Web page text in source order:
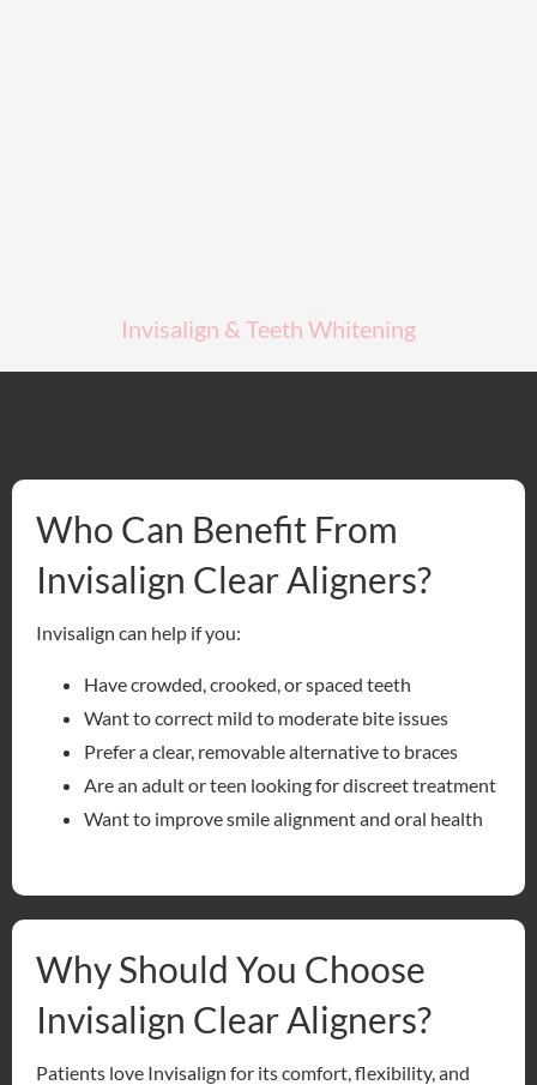
Invisalign & Teeth Whitening
Who Can Benefit From
Invisalign Clear Aligners?
Invisalign can help if you:
Have crowded, crooked, or spaced teeth
Want to correct mild to moderate bite issues
Prefer a clear, removable alternative to braces
Are an adult or teen looking for discreet treatment
Want to improve smile alignment and oral health
Why Should You Choose
Invisalign Clear Aligners?
Patients love Invisalign for its comfort, flexibility, and